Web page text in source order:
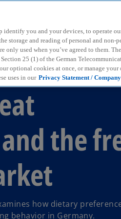
the
how dietary
behavior in Germany.
identify you and your devices, to operate
storage and reading of personal and non-
only used when you’ve agreed to them.
25 (1) of the German
optional cookies at once, or manage your
uses in our Privacy Statement /